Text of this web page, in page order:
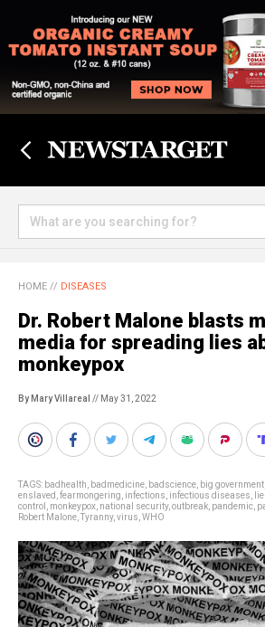
HOME // DISEASES
Dr. Robert Malone blasts
media for spreading lies
monkeypox
By Mary Villareal // May 31, 2022
TAGS: badhealth badmedicine badscience big government
enslaved fearmongering infections infectious diseases
control
monkeypox national security, outbreak pandemic
Robert Malone Tyranny, virus WHO